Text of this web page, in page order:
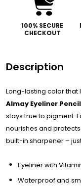
100% SECURE
CHECKOUT
Description
Long-lasting color that
Almay Eyeliner Pencil
stays true to pigment.
nourishes and
built-in sharpener –
Eyeliner with
Waterproof and